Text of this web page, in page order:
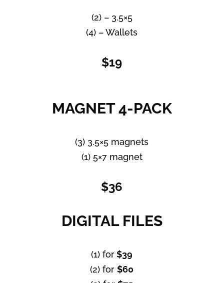
(2) – 3.5×5
(4) – Wallets
$19
MAGNET 4-PACK
(3) 3.5×5 magnets
(1) 5×7 magnet
$36
DIGITAL FILES
(1) for$39
(2) for$60